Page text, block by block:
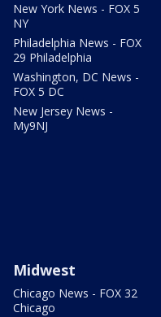
New York News - FOX 5
NY
Philadelphia News - FOX
29 Philadelphia
Washington, DC News -
FOX 5 DC
New Jersey News -
My9NJ
Midwest
Chicago News - FOX 32
Chicago